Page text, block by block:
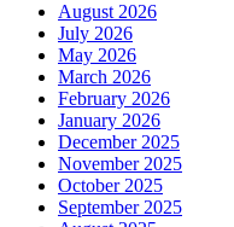
August 2026
July 2026
May 2026
March 2026
February 2026
January 2026
December 2025
November 2025
October 2025
September 2025